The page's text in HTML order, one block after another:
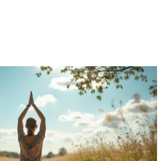
process of targeting stubborn